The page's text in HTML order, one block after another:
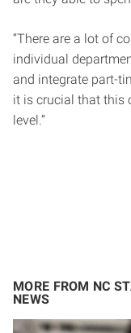
“There are a lot of
individual
and integrate part-
it is crucial that this
level.”
MORE FROM NC
NEWS